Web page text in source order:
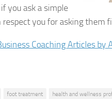
you ask a simple
you for asking them
Coaching Articles by
foot treatment health and wellness